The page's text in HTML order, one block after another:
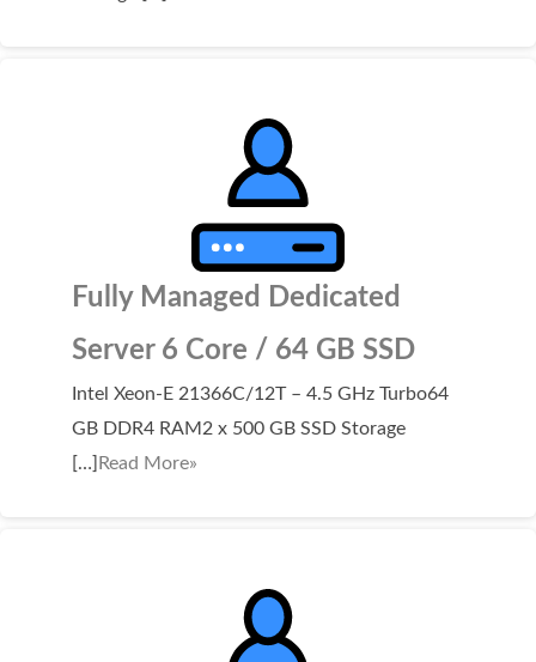
Fully Managed Dedicated
Server 6 Core / 64 GB SSD
Intel Xeon-E 21366C/12T – 4.5 GHz Turbo64
GB DDR4 RAM2 x 500 GB SSD Storage
[…] Read More»